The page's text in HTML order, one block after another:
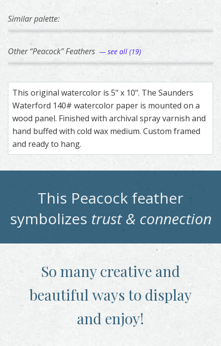
Similar palette:
290
Peacock – watercolor feather painting by Shayna Larsen.
Feather painting titled ‘Peacock’, number 290, part of
66
Rothschild Peacock - Pheasant –
Feather painting titled ‘Rothschild Peacock -
Great Blue Heron – watercolor
Feather painting titled ‘Great
Blue Jay –
Feather painting
Other “Peacock” Feathers — see all (19)
290
Peacock – watercolor feather painting by Shayna Larsen.
Feather painting titled ‘Peacock’, number 290, part of
182
Peacock – watercolor feather painting by
Feather painting titled ‘Peacock’, number
183
Peacock – watercolor feather
Feather painting titled
Peacock –
Feather painting
This original watercolor is 5" x 10". The Saunders
Waterford 140# watercolor paper is mounted on a
wood panel. Finished with archival spray varnish and
hand buffed with cold wax medium. Custom framed
and ready to hang.
This Peacock feather
symbolizes trust & connection
So many creative and
beautiful ways to display
and enjoy!